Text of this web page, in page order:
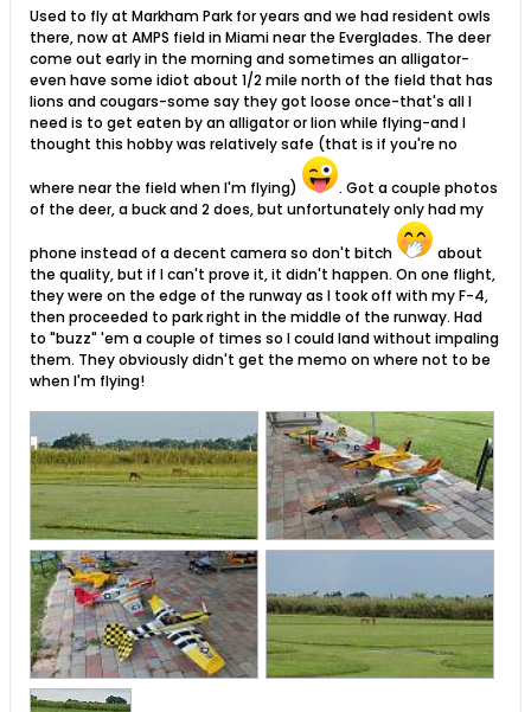
Used to fly at Markham Park for years and we had resident owls
there, now at AMPS field in Miami near the Everglades. The deer
come out early in the morning and sometimes an alligator-
even have some idiot about 1/2 mile north of the field that has
lions and cougars-some say they got loose once-that's all I
need is to get eaten by an alligator or lion while flying-and I
thought this hobby was relatively safe (that is if you're no
where near the field when I'm flying)
. Got a couple photos
of the deer, a buck and 2 does, but unfortunately only had my
phone instead of a decent camera so don't bitch
about
the quality, but if I can't prove it, it didn't happen. On one flight,
they were on the edge of the runway as I took off with my F-4,
then proceeded to park right in the middle of the runway. Had
to "buzz" 'em a couple of times so I could land without impaling
them. They obviously didn't get the memo on where not to be
when I'm flying!